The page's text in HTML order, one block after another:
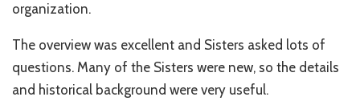
organization.
The overview was excellent and Sisters asked lots of
questions. Many of the Sisters were new, so the details
and historical background were very useful.